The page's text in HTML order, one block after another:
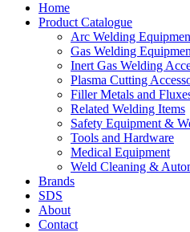
Home
Product Catalogue
Arc Welding
Gas Welding
Inert Gas Welding
Plasma Cutting
Filler Metals and
Related Welding Items
Safety Equipment &
Tools and Hardware
Medical Equipment
Weld Cleaning &
Brands
SDS
About
Contact